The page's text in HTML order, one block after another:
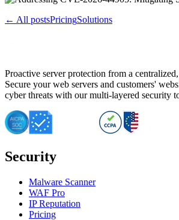
← All postsPricingSolutions
Proactive server protection from a
Secure your web servers and customers'
cyber threats with our multi-layered security
Security
Malware Scanner
WAF Pro
IP Reputation
Pricing